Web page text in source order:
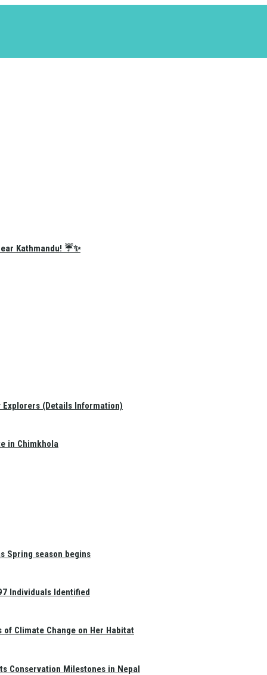
Kathmandu! ☔✨
Explorers (Details Information)
in Chimkhola
Spring season begins
Individuals Identified
of Climate Change on Her Habitat
Conservation Milestones in Nepal